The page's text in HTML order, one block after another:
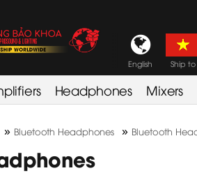
English Ship to
Headphones Mixers
» Bluetooth Headphones » Bluetooth